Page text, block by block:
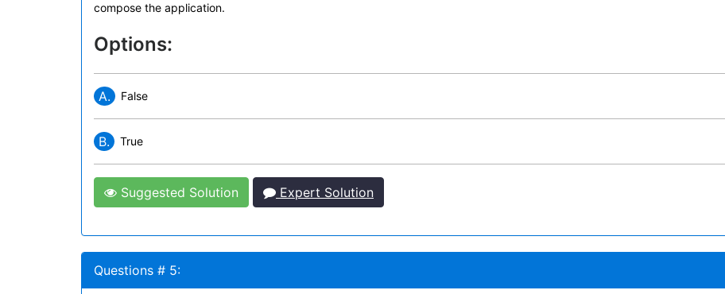
compose the application.
Options:
A. False
B. True
Suggested Solution Expert Solution
Questions # 5: